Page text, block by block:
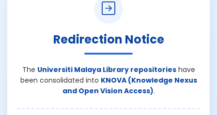
Redirection Notice
The Universiti Malaya Library repositorieshave
been consolidated into KNOVA (Knowledge Nexus
and Open Vision Access).